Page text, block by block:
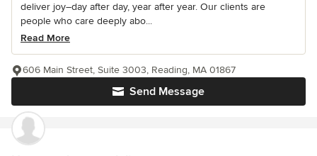
deliver joy–day after day, year after year. Our clients are
people who care deeply abo...
Read More
Send Message
606 Main Street, Suite 3003, Reading, MA 01867